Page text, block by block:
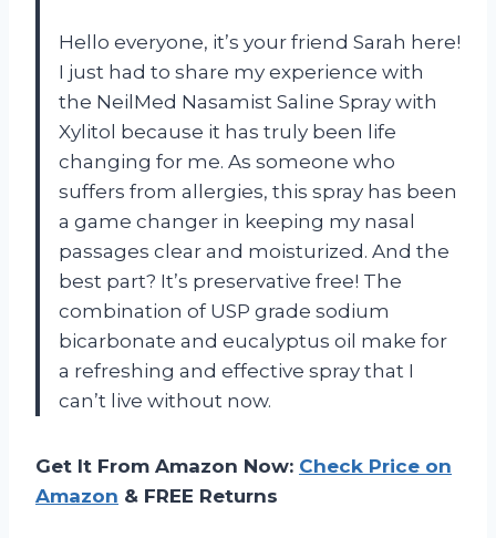
Hello everyone, it’s your friend Sarah here!
I just had to share my experience with
the NeilMed Nasamist Saline Spray with
Xylitol because it has truly been life
changing for me. As someone who
suffers from allergies, this spray has been
a game changer in keeping my nasal
passages clear and moisturized. And the
best part? It’s preservative free! The
combination of USP grade sodium
bicarbonate and eucalyptus oil make for
a refreshing and effective spray that I
can’t live without now.
Get It From Amazon Now: Check Price on
Amazon & FREE Returns